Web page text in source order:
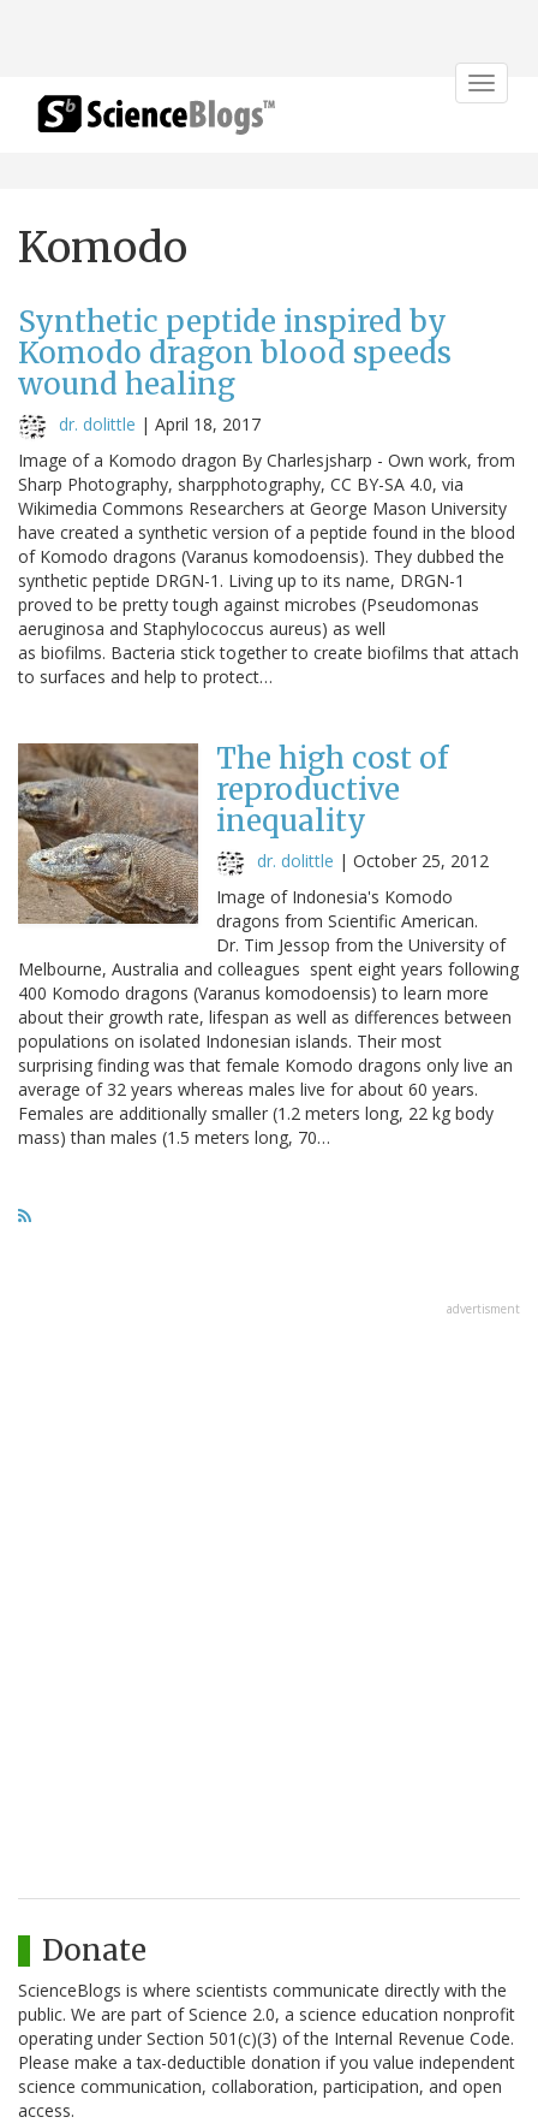
Toggle
Komodo
Synthetic peptide inspired by
Komodo dragon blood speeds
wound healing
dr. dolittle | April 18, 2017
Image of a Komodo dragon By Charlesjsharp - Own work, from
Sharp Photography, sharpphotography, CC BY-SA 4.0, via
Wikimedia Commons Researchers at George Mason University
have created a synthetic version of a peptide found in the blood
of Komodo dragons (Varanus komodoensis). They dubbed the
synthetic peptide DRGN-1. Living up to its name, DRGN-1
proved to be pretty tough against microbes (Pseudomonas
aeruginosa and Staphylococcus aureus) as well
as biofilms. Bacteria stick together to create biofilms that attach
to surfaces and help to protect…
The high cost of
reproductive
inequality
dr. dolittle | October 25, 2012
Image of Indonesia's Komodo
dragons from Scientific American.
Dr. Tim Jessop from the University of
Melbourne, Australia and colleagues spent eight years following
400 Komodo dragons (Varanus komodoensis) to learn more
about their growth rate, lifespan as well as differences between
populations on isolated Indonesian islands. Their most
surprising finding was that female Komodo dragons only live an
average of 32 years whereas males live for about 60 years.
Females are additionally smaller (1.2 meters long, 22 kg body
mass) than males (1.5 meters long, 70…
advertisment
Donate
ScienceBlogs is where scientists communicate directly with the
public. We are part of Science 2.0, a science education nonprofit
operating under Section 501(c)(3) of the Internal Revenue Code.
Please make a tax-deductible donation if you value independent
science communication, collaboration, participation, and open
access.